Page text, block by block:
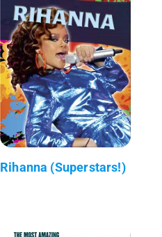
Rihanna (Superstars!)